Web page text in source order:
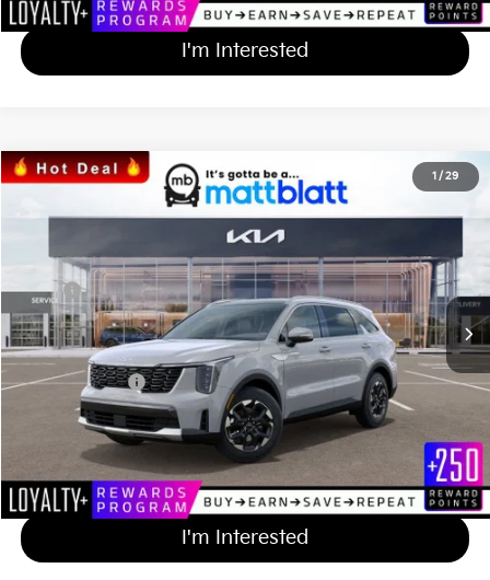
I'm Interested
1 / 29
2024Kia Sorento S
Stock:K241891
In Stock Ext. Int.
SAVINGS
$38,607
MATT BLATT PRICE
Less
MSRP
$38,495
*HOT DEAL* Discount
-$577
Documentation Fee
+$689
Matt Blatt Price
$38,607
Calculate Your Payment
I'm Interested